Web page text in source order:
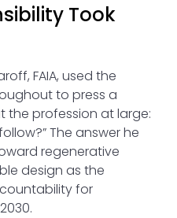
Took
FAIA, used the
to press a
the profession at large:
The answer he
regenerative
design as the
for